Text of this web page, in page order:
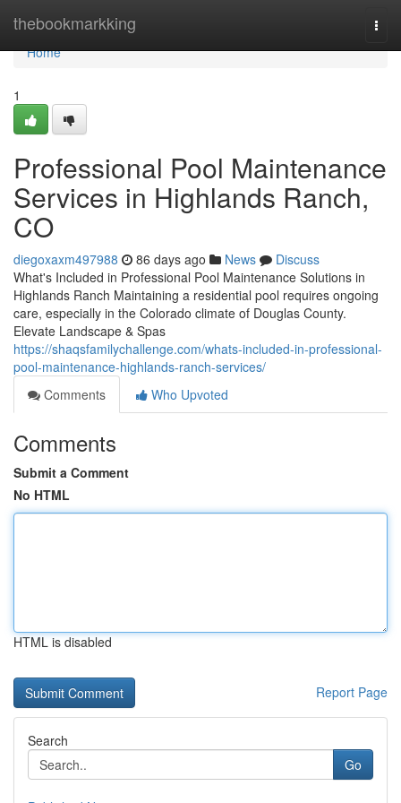
thebookmarkking
Home
Home
1
Professional Pool Maintenance
Services in Highlands Ranch,
CO
diegoxaxm497988 86 days ago News
Discuss
What's Included in Professional Pool Maintenance Solutions in
Highlands Ranch Maintaining a residential pool requires ongoing
care, especially in the Colorado climate of Douglas County.
Elevate Landscape & Spas
https://shaqsfamilychallenge.com/whats-included-in-professional-
pool-maintenance-highlands-ranch-services/
Comments
Who Upvoted
Comments
Submit a Comment
No HTML
HTML is disabled
Report Page
Search
Go